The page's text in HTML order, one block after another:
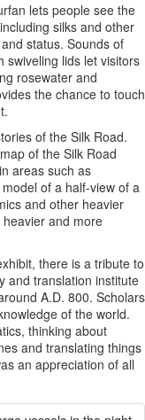
lets people see the
silks and other
status. Sounds of
swiveling lids let visitors
rosewater and
the chance to touch
of the Silk Road.
of the Silk Road
areas such as
of a half-view of a
and other heavier
and more
there is a tribute to
and translation institute
A.D. 800. Scholars
of the world.
thinking about
and translating things
an appreciation of all